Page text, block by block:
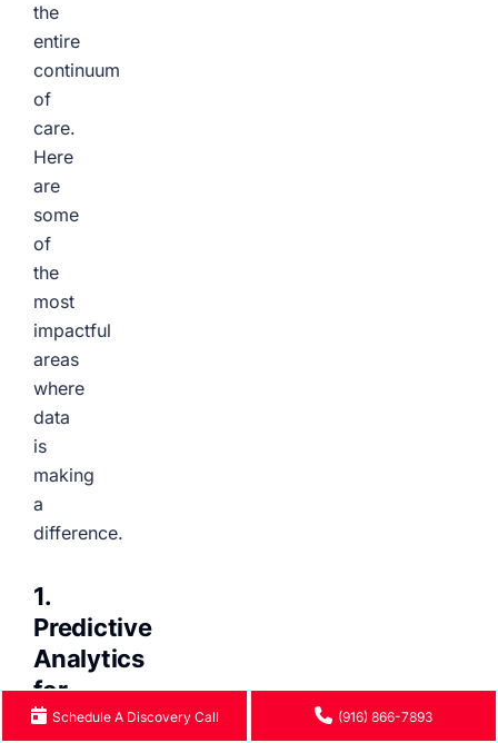
the
entire
continuum
of
care.
Here
are
some
of
the
most
impactful
areas
where
data
is
making
a
difference.
1.
Predictive
Analytics
for
Early
Schedule A Discovery Call (916) 866-7893